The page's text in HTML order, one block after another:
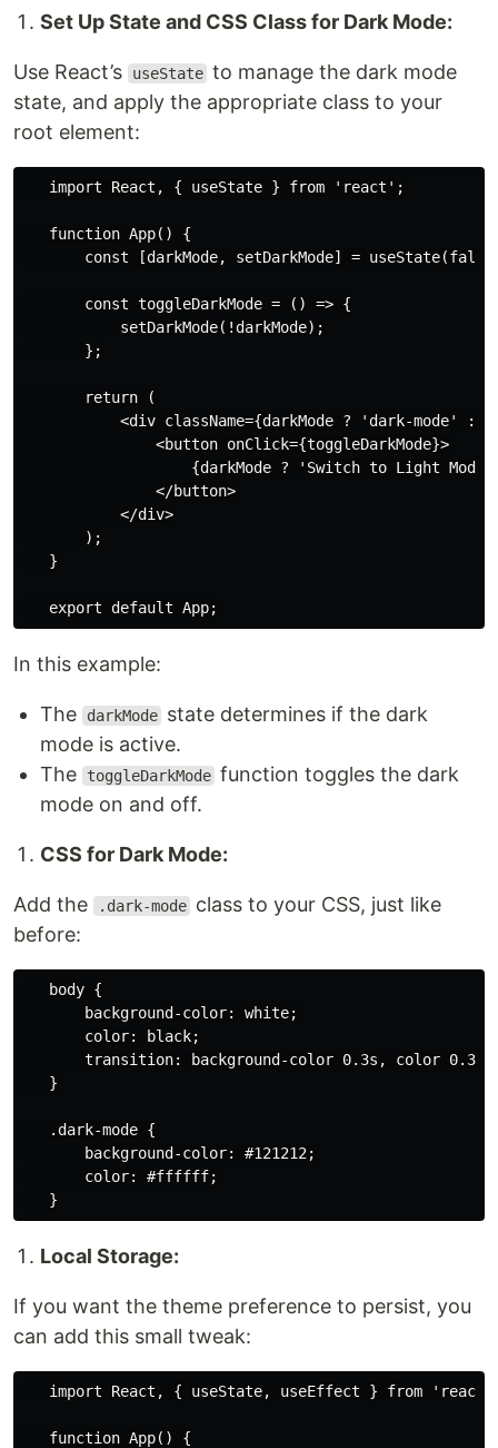
Set Up State and CSS Class for Dark Mode:
Use React’s useState to manage the dark mode
state, and apply the appropriate class to your
root element:
   import React, { useState } from 'react';
   function App() {
const [darkMode, setDarkMode] =
       const toggleDarkMode = () => {
           setDarkMode(!darkMode);
       };
       return (
<div className={darkMode ? 'dark-mode' :
               <button onClick={toggleDarkMode}>
{darkMode ? 'Switch to Light
               </button>
           </div>
       );
   }
In this example:
The darkMode state determines if the dark
mode is active.
The
toggleDarkMode function toggles the dark
mode on and off.
CSS for Dark Mode:
Add the .dark-mode class to your CSS, just like
before:
   body {
       background-color: white;
       color: black;
       transition: background-color 0.3s, color 0.3s;
   }
   .dark-mode {
       background-color: #121212;
       color: #ffffff;
Local Storage:
If you want the theme preference to persist, you
can add this small tweak:
import React, { useState, useEffect } from
   function App() {